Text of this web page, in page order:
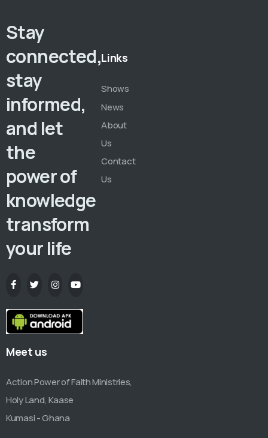
Stay
connected,
stay
informed,
and let
the
power of
knowledge
transform
your life
Links
Shows
News
About
Us
Contact
Us
Meet us
Action Power of Faith Ministries,
Holy Land, Kaase
Kumasi - Ghana